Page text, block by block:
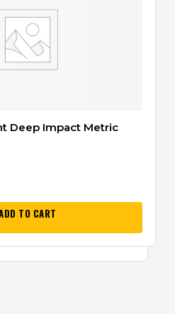
Deep Impact Metric
TO CART